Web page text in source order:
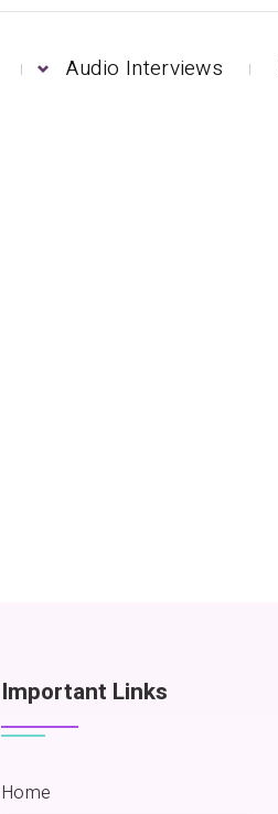
Audio Interviews
Important Links
Home